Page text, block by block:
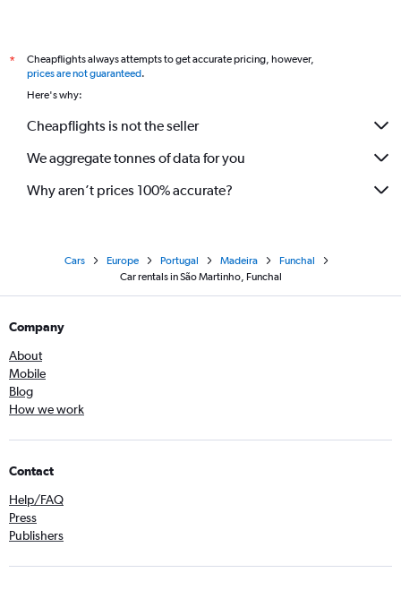
*
Cheapflights always attempts to get accurate pricing, however,
prices are not guaranteed.
Here's why:
Cheapflights is not the seller
We aggregate tonnes of data for you
Why aren’t prices 100% accurate?
Cars Europe Portugal Madeira
Funchal
Car rentals in São Martinho, Funchal
Company
About
Mobile
Blog
How we work
Contact
Help/FAQ
Press
Publishers